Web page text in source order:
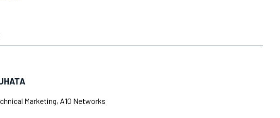
Marketing, A10 Networks